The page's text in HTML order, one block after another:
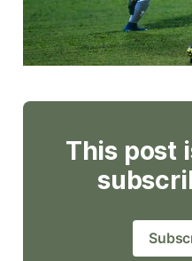
This post